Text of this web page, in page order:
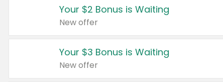
Your $2 Bonus is Waiting
New offer
Your $3 Bonus is Waiting
New offer